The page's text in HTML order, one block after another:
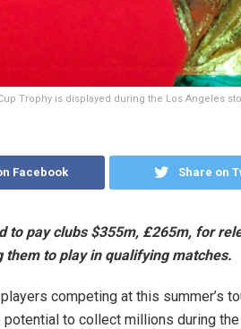
Trophy is displayed during the Los Angeles
Facebook Share on
to pay clubs $355m, £265m, for
them to play in qualifying matches.
competing at this summer’s
potential to collect millions during